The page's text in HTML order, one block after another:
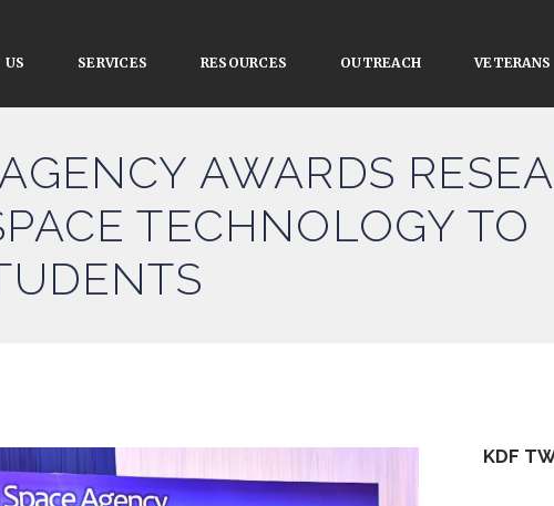
US SERVICES RESOURCES OUTREACH VETERANS
AWARDS
TECHNOLOGY TO
KDF